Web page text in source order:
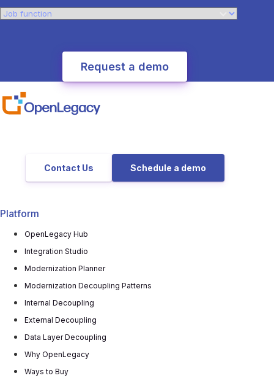
Contact Us Schedule a demo
Platform
OpenLegacy Hub
Integration Studio
Modernization Planner
Modernization Decoupling Patterns
Internal Decoupling
External Decoupling
Data Layer Decoupling
Why OpenLegacy
Ways to Buy